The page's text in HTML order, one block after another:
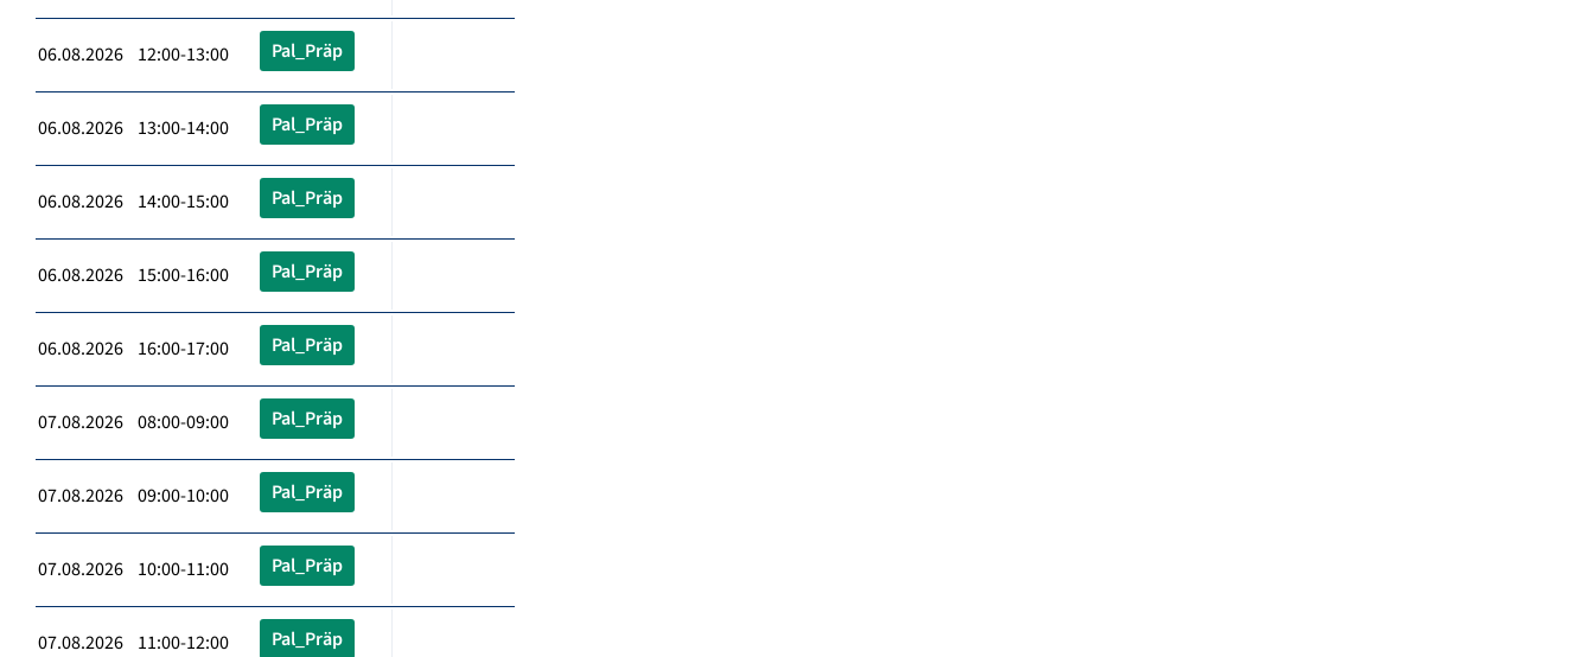
06.08.2026 12:00-13:00 Pal_Präp
06.08.2026 13:00-14:00 Pal_Präp
06.08.2026 14:00-15:00 Pal_Präp
06.08.2026 15:00-16:00 Pal_Präp
06.08.2026 16:00-17:00 Pal_Präp
07.08.2026 08:00-09:00 Pal_Präp
07.08.2026 09:00-10:00 Pal_Präp
07.08.2026 10:00-11:00 Pal_Präp
07.08.2026 11:00-12:00 Pal_Präp